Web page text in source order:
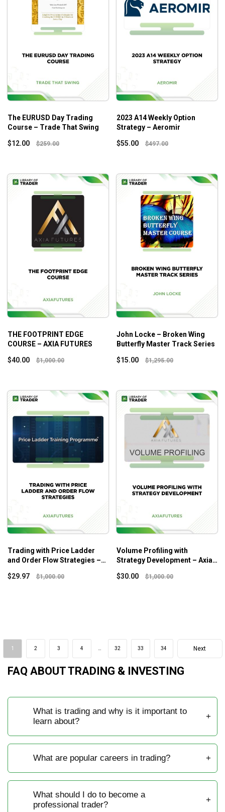
FAQ ABOUT TRADING & INVESTING
What is trading and why is it important to
learn about?
What are popular careers in trading?
What should I do to become a
professional trader?
The EURUSD Day Trading
Course – Trade That Swing
$12.00 $259.00
2023 A14 Weekly Option
Strategy – Aeromir
$55.00 $497.00
THE FOOTPRINT EDGE
COURSE – AXIA FUTURES
$40.00 $1,000.00
John Locke – Broken Wing
Butterfly Master Track Series
$15.00 $1,295.00
Trading with Price Ladder
and Order Flow Strategies –
$29.97 $1,000.00
Volume Profiling with
Strategy Development – Axia
$30.00 $1,000.00
1 2 3 4 32 33 34 Next